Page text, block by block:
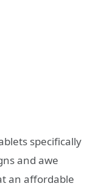
specifically
and awe
an affordable